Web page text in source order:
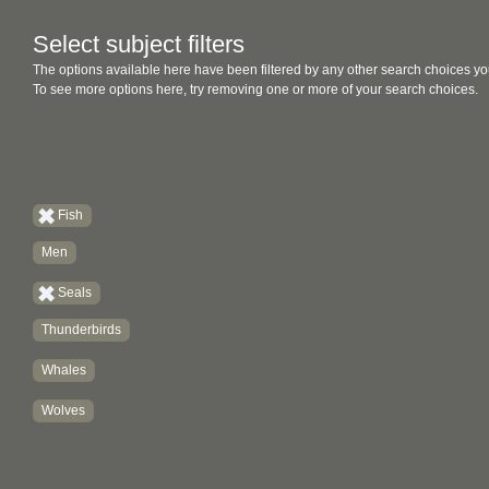
Select subject filters
The options available here have been filtered by any other search choices
To see more options here, try removing one or more of your search choices.
Fish
Men
Seals
Thunderbirds
Whales
Wolves